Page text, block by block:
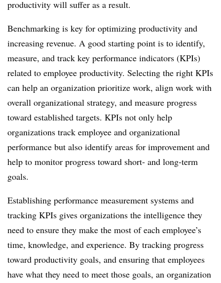
productivity will suffer as a result.
Benchmarking is key for optimizing productivity and
increasing revenue. A good starting point is to identify,
measure, and track key performance indicators (KPIs)
related to employee productivity. Selecting the right KPIs
can help an organization prioritize work, align work with
overall organizational strategy, and measure progress
toward established targets. KPIs not only help
organizations track employee and organizational
performance but also identify areas for improvement and
help to monitor progress toward short- and long-term
goals.
Establishing performance measurement systems and
tracking KPIs gives organizations the intelligence they
need to ensure they make the most of each employee’s
time, knowledge, and experience. By tracking progress
toward productivity goals, and ensuring that employees
have what they need to meet those goals, an organization